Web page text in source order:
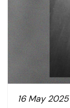
16 May 2025